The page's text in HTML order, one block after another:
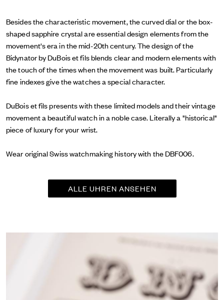
Besides the characteristic movement, the curved dial or the box-
shaped sapphire crystal are essential design elements from the
movement's era in the mid-20th century. The design of the
Bidynator by DuBois et fils blends clear and modern elements with
the touch of the times when the movement was built. Particularly
fine indexes give the watches a special character.
DuBois et fils presents with these limited models and their vintage
movement a beautiful watch in a noble case. Literally a "historical"
piece of luxury for your wrist.
Wear original Swiss watchmaking history with the DBF006.
ALLE UHREN ANSEHEN